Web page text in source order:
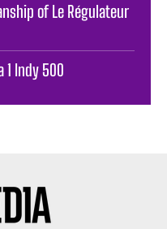
of Le Régulateur
1 Indy 500